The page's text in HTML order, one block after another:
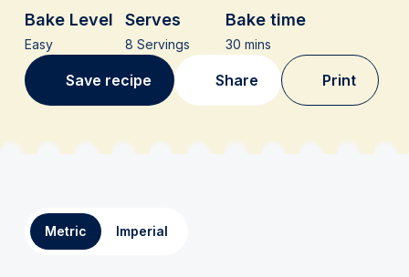
Bake Level
Easy
Serves
8 Servings
Bake time
30 mins
Save recipe Share Print
Metric Imperial